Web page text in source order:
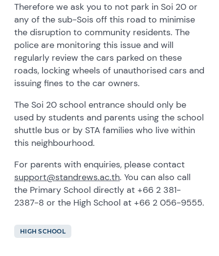
Therefore we ask you to not park in Soi 20 or
any of the sub-Sois off this road to minimise
the disruption to community residents. The
police are monitoring this issue and will
regularly review the cars parked on these
roads, locking wheels of unauthorised cars and
issuing fines to the car owners.
The Soi 20 school entrance should only be
used by students and parents using the school
shuttle bus or by STA families who live within
this neighbourhood.
For parents with enquiries, please contact
support@standrews.ac.th. You can also call
the Primary School directly at +66 2 381-
2387-8 or the High School at +66 2 056-9555.
HIGH SCHOOL